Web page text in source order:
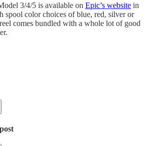
3/4/5 is available on Epic’s website in
spool color choices of blue, red, silver or
comes bundled with a whole lot of good